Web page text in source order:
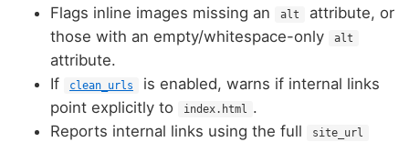
Flags inline images missing an
alt
attribute, or
those with an empty/whitespace-only
alt
attribute.
If
clean_urls
is enabled, warns if internal links
point explicitly to
index.html .
Reports internal links using the full
site_url